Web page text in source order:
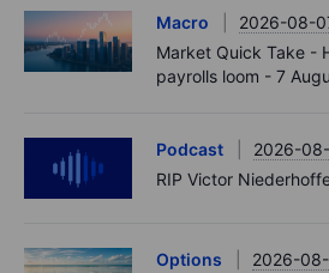
Macro
2026-08-
Market Quick Take -
payrolls loom - 7
Podcast
2026-
RIP Victor
Options
2026-